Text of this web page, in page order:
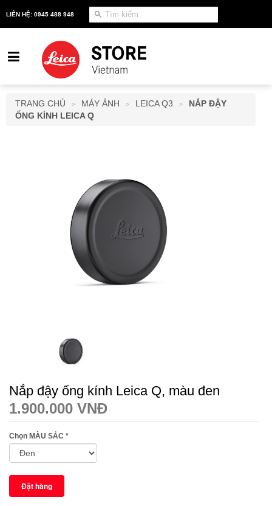
LIÊN HỆ: 0945 488 948
TRANG CHỦ > MÁY ẢNH > LEICA Q3 >
NẮP ĐẬY
ỐNG KÍNH LEICA Q
Nắp đậy ống kính Leica Q, màu đen
1.900.000 VNĐ
Chọn MÀU SẮC *